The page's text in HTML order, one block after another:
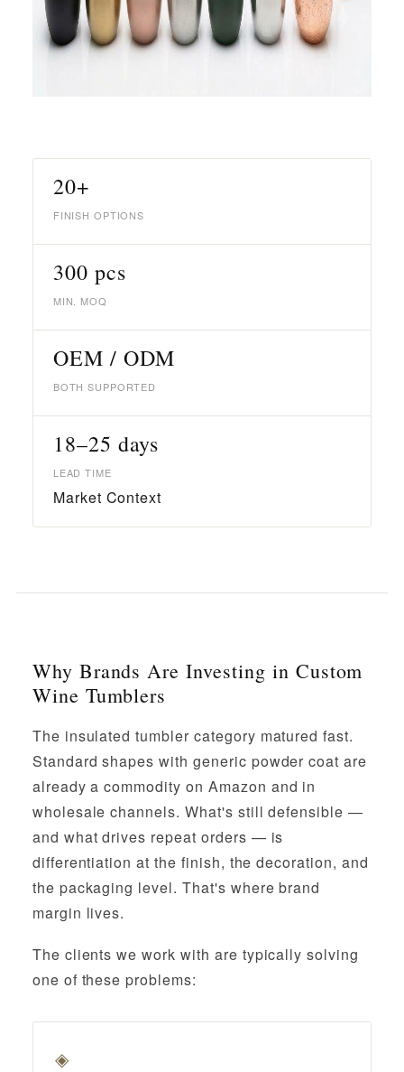
20+
FINISH OPTIONS
300 pcs
MIN. MOQ
OEM / ODM
BOTH SUPPORTED
18–25 days
LEAD TIME
Market Context
Why Brands Are Investing in Custom
Wine Tumblers
The insulated tumbler category matured fast.
Standard shapes with generic powder coat are
already a commodity on Amazon and in
wholesale channels. What's still defensible —
and what drives repeat orders — is
differentiation at the finish, the decoration, and
the packaging level. That's where brand
margin lives.
The clients we work with are typically solving
one of these problems:
◈